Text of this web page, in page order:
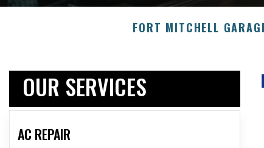
FORT MITCHELL
OUR SERVICES
AC REPAIR